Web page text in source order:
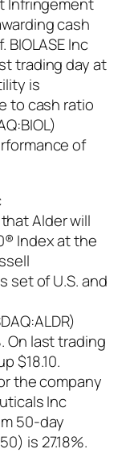
Infringement
cash
Inc
trading day at
is
to cash ratio
of
Alder will
Index at the
set of U.S. and
On last trading
$18.10.
the company
Inc
50-day
is 27.18%.